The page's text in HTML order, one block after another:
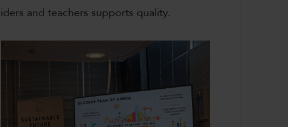
and teachers supports quality​.